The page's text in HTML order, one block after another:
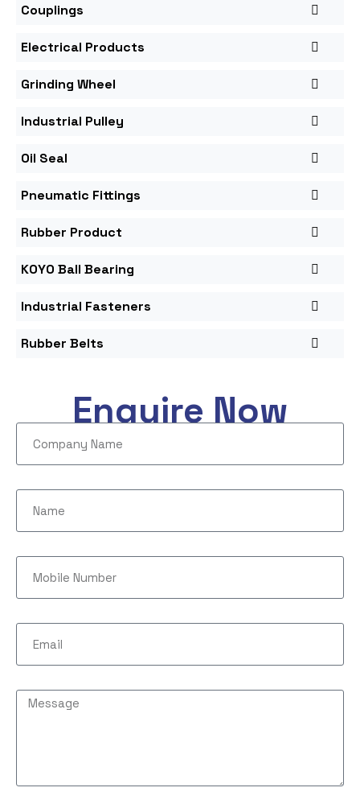
Couplings
Electrical Products
Grinding Wheel
Industrial Pulley
Oil Seal
Pneumatic Fittings
Rubber Product
KOYO Ball Bearing
Industrial Fasteners
Rubber Belts
Enquire Now